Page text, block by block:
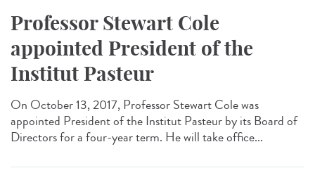
Professor Stewart Cole
appointed President of the
Institut Pasteur
On October 13, 2017, Professor Stewart Cole was
appointed President of the Institut Pasteur by its Board of
Directors for a four-year term. He will take office...